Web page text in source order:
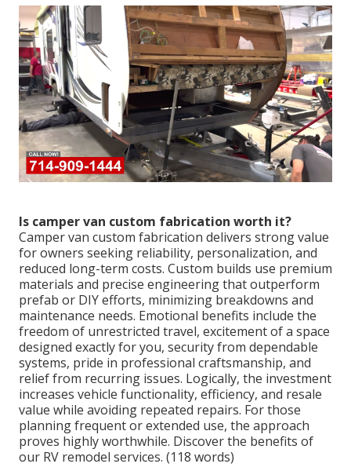
Is camper van custom fabrication worth it?
Camper van custom fabrication delivers strong value
for owners seeking reliability, personalization, and
reduced long-term costs. Custom builds use premium
materials and precise engineering that outperform
prefab or DIY efforts, minimizing breakdowns and
maintenance needs. Emotional benefits include the
freedom of unrestricted travel, excitement of a space
designed exactly for you, security from dependable
systems, pride in professional craftsmanship, and
relief from recurring issues. Logically, the investment
increases vehicle functionality, efficiency, and resale
value while avoiding repeated repairs. For those
planning frequent or extended use, the approach
proves highly worthwhile. Discover the benefits of
our RV remodel services. (118 words)